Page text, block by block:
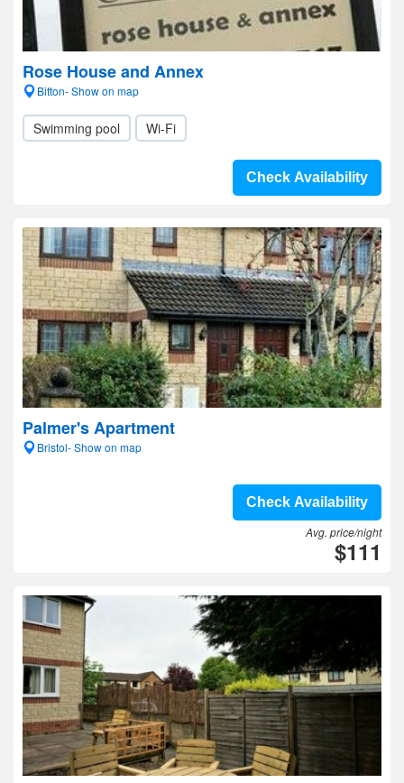
Rose House and Annex
Bitton- Show on map
Swimming pool Wi-Fi
Check Availability
Palmer's Apartment
Bristol- Show on map
Check Availability
Avg. price/night
$111